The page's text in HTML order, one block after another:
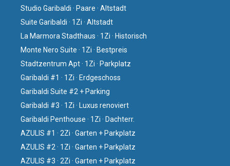
Studio Garibaldi · Paare · Altstadt
Suite Garibaldi · 1Zi · Altstadt
La Marmora Stadthaus · 1Zi · Historisch
Monte Nero Suite · 1Zi · Bestpreis
Stadtzentrum Apt · 1Zi · Parkplatz
Garibaldi #1 · 1Zi · Erdgeschoss
Garibaldi Suite #2 + Parking
Garibaldi #3 · 1Zi · Luxus renoviert
Garibaldi Penthouse · 1Zi · Dachterr.
AZULIS #1 · 2Zi · Garten + Parkplatz
AZULIS #2 · 1Zi · Garten + Parkplatz
AZULIS #3 · 2Zi · Garten + Parkplatz